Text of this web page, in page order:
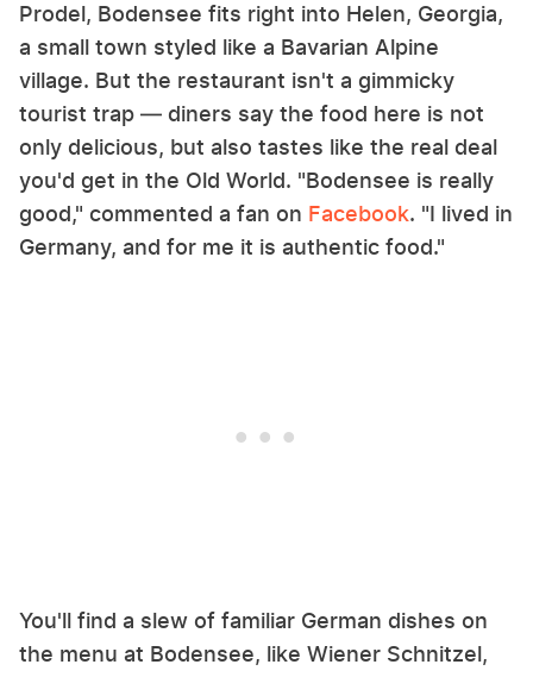
Prodel, Bodensee fits right into Helen, Georgia,
a small town styled like a Bavarian Alpine
village. But the restaurant isn't a gimmicky
tourist trap — diners say the food here is not
only delicious, but also tastes like the real deal
you'd get in the Old World. "Bodensee is really
good," commented a fan on Facebook. "I lived in
Germany, and for me it is authentic food."
You'll find a slew of familiar German dishes on
the menu at Bodensee, like Wiener Schnitzel,